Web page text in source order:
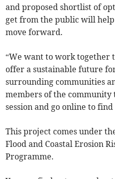
and proposed shortlist of
get from the public will help
move forward.
“We want to work together
offer a sustainable future
surrounding communities
members of the
session and go online to
This project comes under
Flood and Coastal Erosion
Programme.